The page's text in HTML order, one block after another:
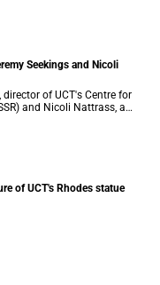
Seekings and Nicoli
director of UCT's Centre for
and Nicoli Nattrass, a
weigh in on the Rhodes
of UCT's Rhodes statue